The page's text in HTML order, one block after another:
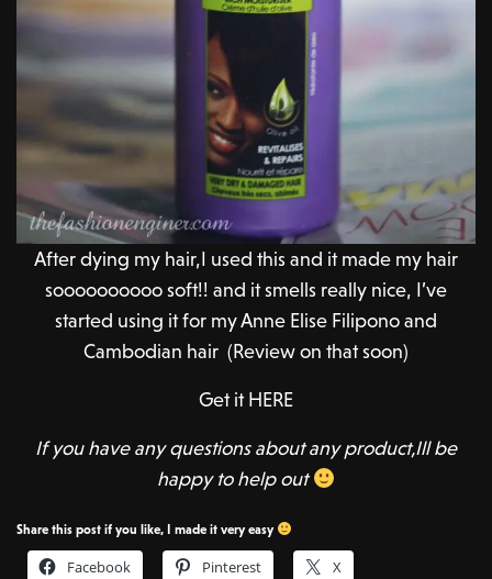
After dying my hair,I used this and it made my hair
soooooooooo soft!! and it smells really nice, I’ve
started using it for my Anne Elise Filipono and
Cambodian hair (Review on that soon)
Get it HERE
If you have any questions about any product,Ill be
happy to help out
Share this post if you like, I made it very easy
Facebook Pinterest
X